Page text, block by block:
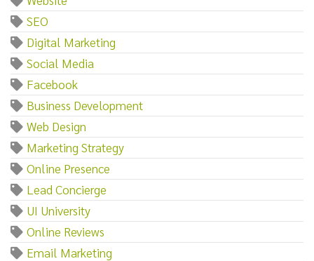
SEO
Digital Marketing
Social Media
Facebook
Business Development
Web Design
Marketing Strategy
Online Presence
Lead Concierge
UI University
Online Reviews
Email Marketing